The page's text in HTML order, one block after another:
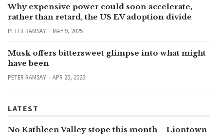
Why expensive power could soon accelerate,
rather than retard, the US EV adoption divide
PETER RAMSAY MAY 9, 2025
Musk offers bittersweet glimpse into what might
have been
PETER RAMSAY APR 25, 2025
LATEST
No Kathleen Valley stope this month – Liontown